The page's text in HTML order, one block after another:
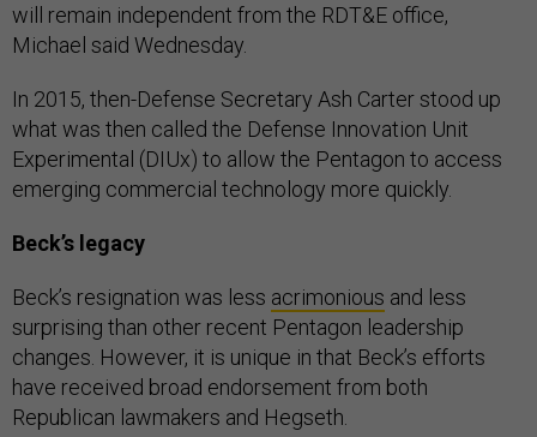
will remain independent from the RDT&E office,
Michael said Wednesday.
In 2015, then-Defense Secretary Ash Carter stood up
what was then called the Defense Innovation Unit
Experimental (DIUx) to allow the Pentagon to access
emerging commercial technology more quickly.
Beck’s legacy
Beck’s resignation was less acrimonious and less
surprising than other recent Pentagon leadership
changes. However, it is unique in that Beck’s efforts
have received broad endorsement from both
Republican lawmakers and Hegseth.